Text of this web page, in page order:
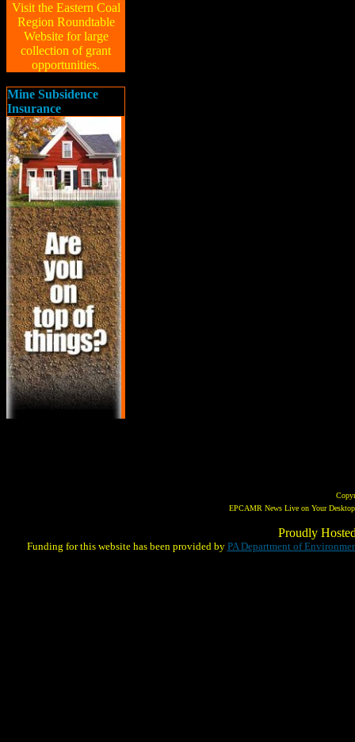
Visit the Eastern Coal
Region Roundtable
Website for large
collection of grant
opportunities.
Mine Subsidence
Insurance
EPCAMR News Live on Your
Proudly
Funding for this website has been provided by PA Department of